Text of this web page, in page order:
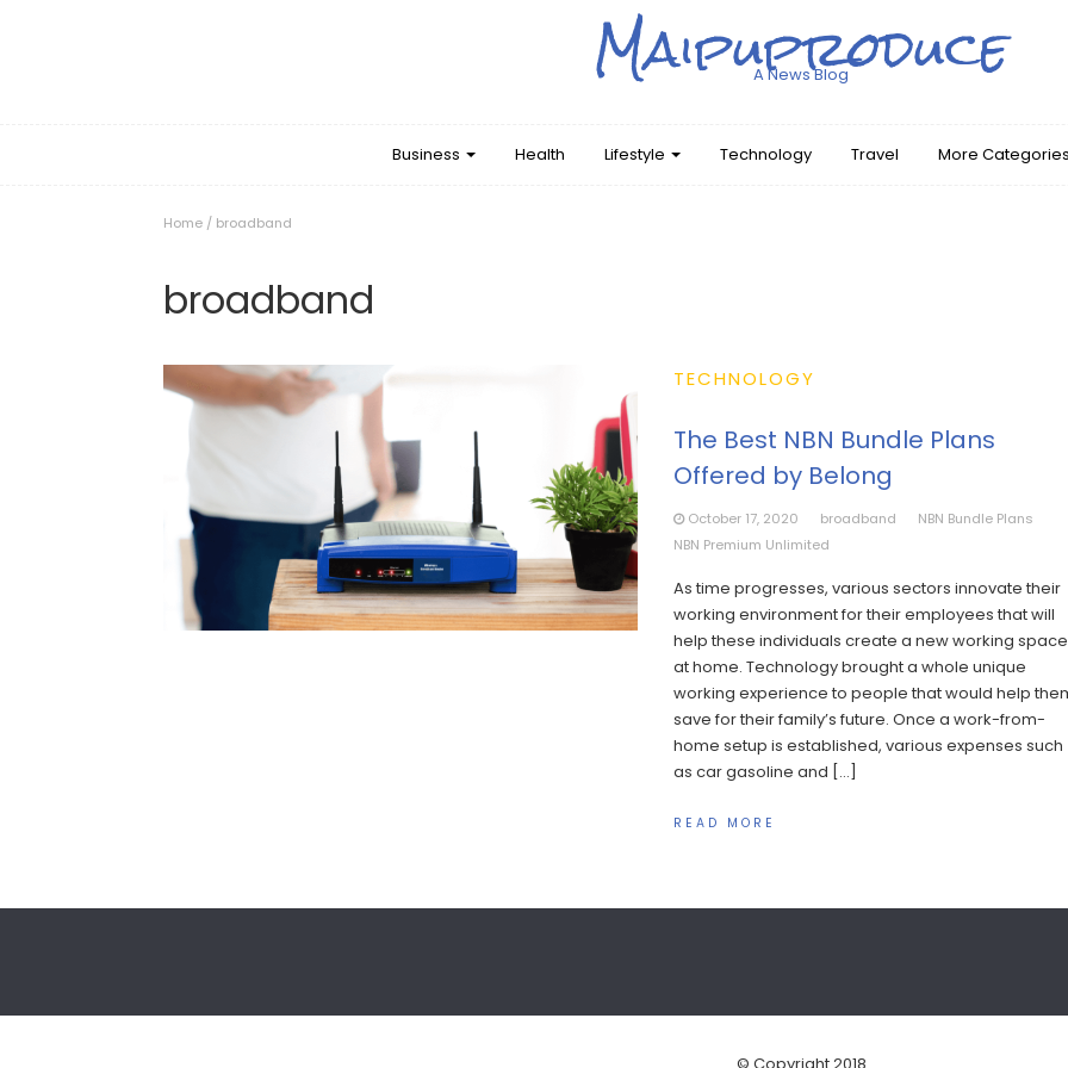
Maipuproduce
A News Blog
Business Health Lifestyle Technology Travel More
Home / broadband
broadband
TECHNOLOGY
The Best NBN Bundle Plans
Offered by Belong
October 17, 2020 broadband
NBN Bundle Plans
NBN Premium Unlimited
As time progresses, various sectors innovate their
working environment for their employees that will
help these individuals create a new working space
at home. Technology brought a whole unique
working experience to people that would help
save for their family’s future. Once a work-from-
home setup is established, various expenses such
as car gasoline and […]
READ MORE
© Copyright 2018